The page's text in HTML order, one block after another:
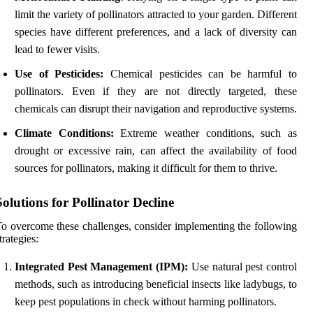
limit the variety of pollinators attracted to your garden. Different
species have different preferences, and a lack of diversity can
lead to fewer visits.
Use of Pesticides: Chemical pesticides can be harmful to
pollinators. Even if they are not directly targeted, these
chemicals can disrupt their navigation and reproductive systems.
Climate Conditions: Extreme weather conditions, such as
drought or excessive rain, can affect the availability of food
sources for pollinators, making it difficult for them to thrive.
for Pollinator Decline
overcome these challenges, consider implementing the following
Integrated Pest Management (IPM): Use natural pest control
methods, such as introducing beneficial insects like ladybugs, to
keep pest populations in check without harming pollinators.